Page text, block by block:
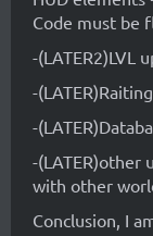
Code must be
-(LATER2)LVL
-
-
-(LATER)other
with other
Conclusion, I